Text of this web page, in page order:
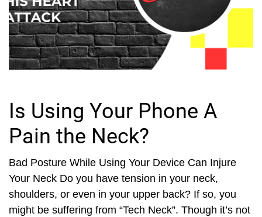
Is Using Your Phone A
Pain the Neck?
Bad Posture While Using Your Device Can Injure
Your Neck Do you have tension in your neck,
shoulders, or even in your upper back? If so, you
might be suffering from “Tech Neck”. Though it’s not